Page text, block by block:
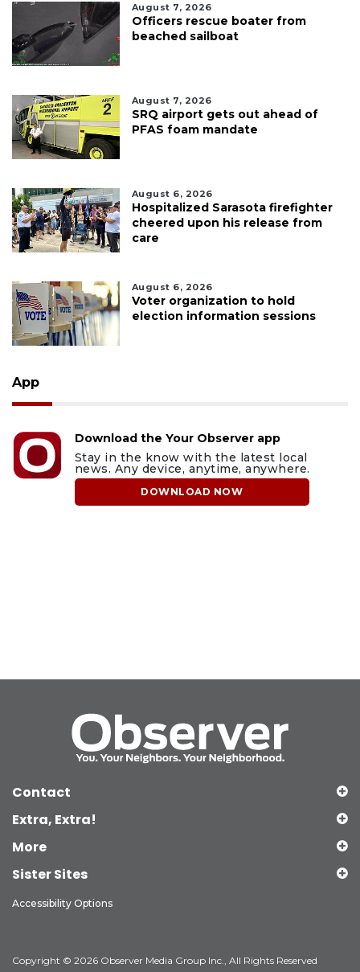
August 7, 2026
Officers rescue boater from
beached sailboat
August 7, 2026
SRQ airport gets out ahead of
PFAS foam mandate
August 6, 2026
Hospitalized Sarasota firefighter
cheered upon his release from
care
August 6, 2026
Voter organization to hold
election information sessions
App
Download the Your Observer app
Stay in the know with the latest local
news. Any device, anytime, anywhere.
DOWNLOAD NOW
Contact
Extra, Extra!
More
Sister Sites
Accessibility Options
Copyright © 2026 Observer Media Group Inc., All Rights Reserved